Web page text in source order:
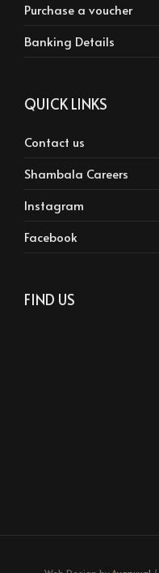
Purchase a voucher
Banking Details
QUICK LINKS
Contact us
Shambala Careers
Instagram
Facebook
FIND US